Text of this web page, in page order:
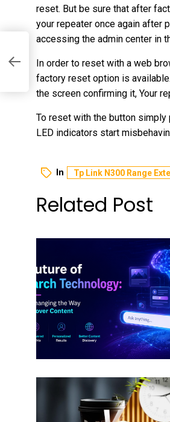
reset. But be sure that after
your repeater once again after
accessing the admin center in
In order to reset with a web
factory reset option is
the screen confirming it, Your
To reset with the button
LED indicators start
In Tp Link N300 Range
Related Post